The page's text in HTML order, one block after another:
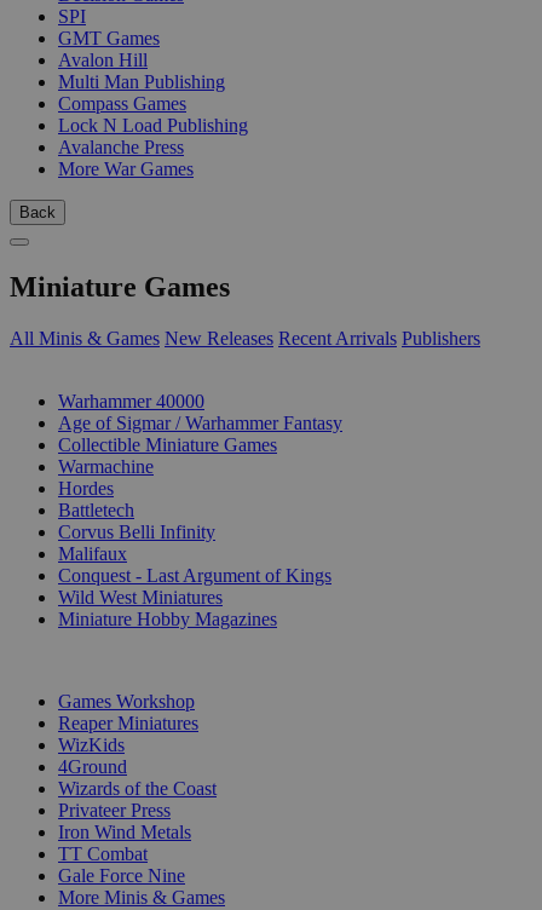
SPI
GMT Games
Avalon Hill
Multi Man Publishing
Compass Games
Lock N Load Publishing
Avalanche Press
More War Games
Back
Miniature Games
All Minis & Games New Releases Recent Arrivals Publishers
Warhammer 40000
Age of Sigmar / Warhammer Fantasy
Collectible Miniature Games
Warmachine
Hordes
Battletech
Corvus Belli Infinity
Malifaux
Conquest - Last Argument of Kings
Wild West Miniatures
Miniature Hobby Magazines
Games Workshop
Reaper Miniatures
WizKids
4Ground
Wizards of the Coast
Privateer Press
Iron Wind Metals
TT Combat
Gale Force Nine
More Minis & Games